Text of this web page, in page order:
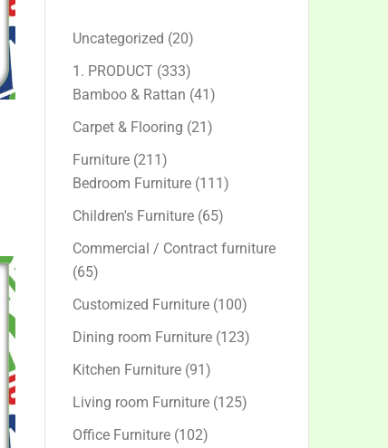
Uncategorized 2020
products
1. PRODUCT 333333
products
Bamboo & Rattan 4141
products
Carpet & Flooring 2121
Furniture 211211
products
Bedroom Furniture 111111
Children's Furniture 6565
products
Commercial / Contract furniture
6565
products
Customized Furniture 100100
products
Dining room Furniture 123123
Kitchen Furniture 9191
products
Living room Furniture 125125
Office Furniture 102102